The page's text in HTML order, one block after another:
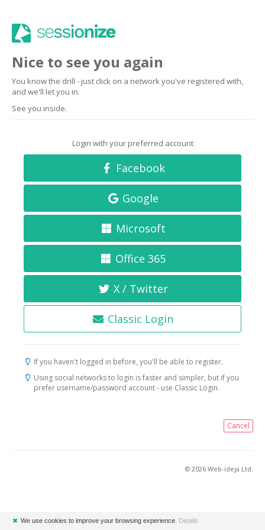
Nice to see you again
You know the drill - just click on a network you've registered with,
and we'll let you in.
See you inside.
Login with your preferred account
Facebook
Google
Microsoft
Office 365
X / Twitter
Classic Login
If you haven't logged in before, you'll be able to register.
Using social networks to login is faster and simpler, but if you
prefer username/password account - use Classic Login.
Cancel
© 2026 Web-ideja Ltd.
✖ We use cookies to improve your browsing experience. Details